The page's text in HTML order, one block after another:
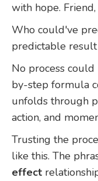
with hope.
Who could've
predictable result
No process
by-step formula
unfolds through
action, and
Trusting the
like this. The
effect